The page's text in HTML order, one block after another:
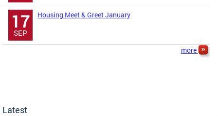
17
SEP
Housing Meet & Greet January
more
Latest